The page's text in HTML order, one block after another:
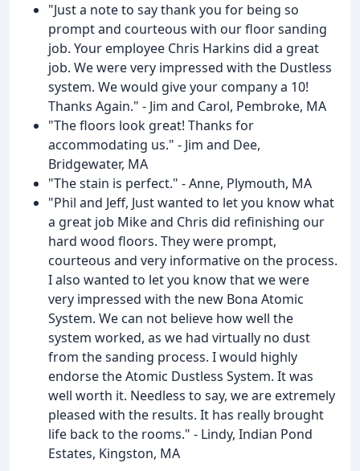
"Just a note to say thank you for being so
prompt and courteous with our floor sanding
job. Your employee Chris Harkins did a great
job. We were very impressed with the Dustless
system. We would give your company a 10!
Thanks Again." - Jim and Carol, Pembroke, MA
"The floors look great! Thanks for
accommodating us." - Jim and Dee,
Bridgewater, MA
"The stain is perfect." - Anne, Plymouth, MA
"Phil and Jeff, Just wanted to let you know what
a great job Mike and Chris did refinishing our
hard wood floors. They were prompt,
courteous and very informative on the process.
I also wanted to let you know that we were
very impressed with the new Bona Atomic
System. We can not believe how well the
system worked, as we had virtually no dust
from the sanding process. I would highly
endorse the Atomic Dustless System. It was
well worth it. Needless to say, we are extremely
pleased with the results. It has really brought
life back to the rooms." - Lindy, Indian Pond
Estates, Kingston, MA